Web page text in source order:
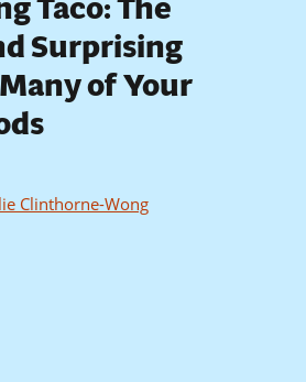
Surprising
of Your
Clinthorne-Wong